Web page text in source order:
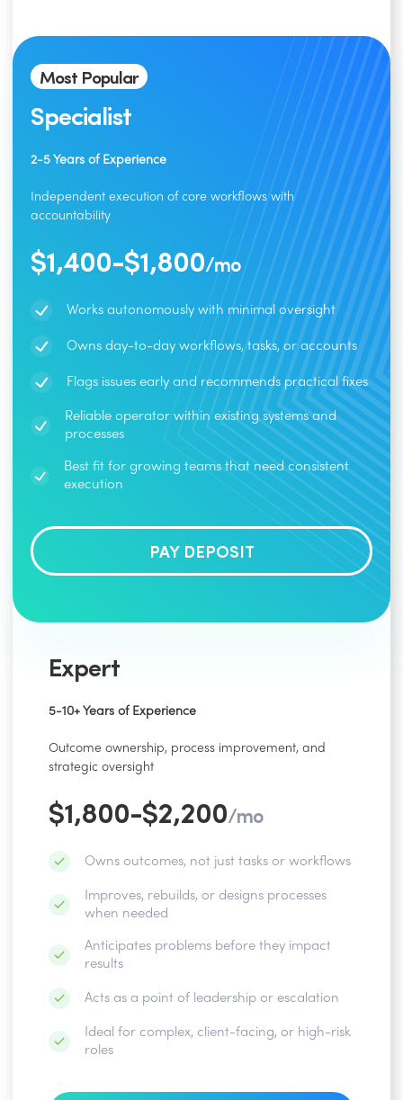
Most Popular
Specialist
2-5 Years of Experience
Independent execution of core workflows with
accountability
$1,400-$1,800/mo
Works autonomously with minimal oversight
Owns day-to-day workflows, tasks, or accounts
Flags issues early and recommends practical fixes
Reliable operator within existing systems and
processes
Best fit for growing teams that need consistent
execution
PAY DEPOSIT
Expert
5-10+ Years of Experience
Outcome ownership, process improvement, and
strategic oversight
$1,800-$2,200/mo
Owns outcomes, not just tasks or workflows
Improves, rebuilds, or designs processes
when needed
Anticipates problems before they impact
results
Acts as a point of leadership or escalation
Ideal for complex, client-facing, or high-risk
roles